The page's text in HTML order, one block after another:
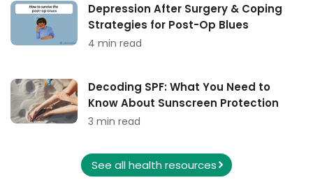
Depression After Surgery & Coping
Strategies for Post-Op Blues
4 min read
Decoding SPF: What You Need to
Know About Sunscreen Protection
3 min read
See all health resources